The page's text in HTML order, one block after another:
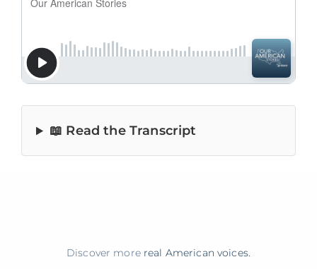
📖 Read the Transcript
Discover more real American voices.